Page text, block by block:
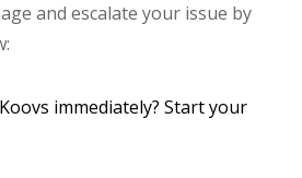
and escalate your issue by
immediately? Start your